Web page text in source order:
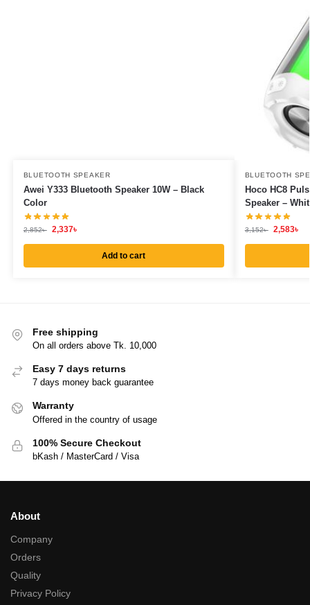
BLUETOOTH SPEAKER
Awei Y333 Bluetooth Speaker 10W – Black
Color
2,852৳ 2,337৳
Add to cart
BLUETOOTH
Hoco HC8
Speaker –
3,152৳ 2,583৳
Free shipping
On all orders above Tk. 10,000
Easy 7 days returns
7 days money back guarantee
Warranty
Offered in the country of usage
100% Secure Checkout
bKash / MasterCard / Visa
About
Company
Orders
Quality
Privacy Policy